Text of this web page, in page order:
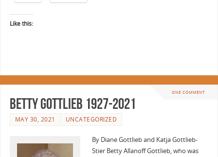
Like this:
ONE COMMENT
Betty Gottlieb 1927-2021
MAY 30, 2021 UNCATEGORIZED
By Diane Gottlieb and Katja Gottlieb-
Stier Betty Allanoff Gottlieb, who was